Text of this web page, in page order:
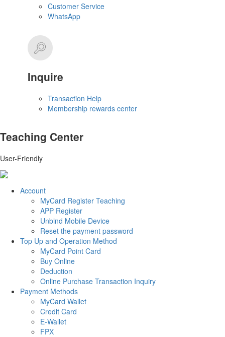
Customer Service
WhatsApp
Inquire
Transaction Help
Membership rewards center
Teaching Center
User-Friendly
Account
MyCard Register Teaching
APP Register
Unbind Mobile Device
Reset the payment password
Top Up and Operation Method
MyCard Point Card
Buy Online
Deduction
Online Purchase Transaction Inquiry
Payment Methods
MyCard Wallet
Credit Card
E-Wallet
FPX